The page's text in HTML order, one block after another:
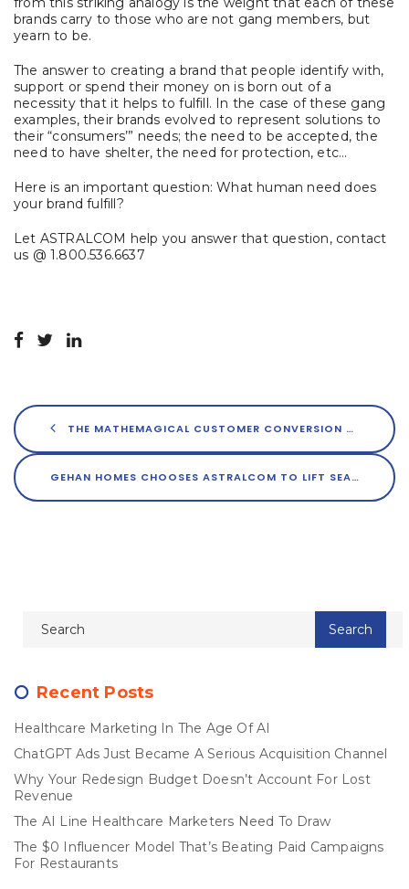
brands carry to those who are not gang members, but
yearn to be.
The answer to creating a brand that people identify with,
support or spend their money on is born out of a
necessity that it helps to fulfill. In the case of these gang
examples, their brands evolved to represent solutions to
their “consumers’” needs; the need to be accepted, the
need to have shelter, the need for protection, etc…
Here is an important question: What human need does
your brand fulfill?
Let ASTRALCOM help you answer that question, contact
us @ 1.800.536.6637
THE MATHEMAGICAL CUSTOMER CONVERSION FORMULA; PART 1
GEHAN HOMES CHOOSES ASTRALCOM TO LIFT SEARCH AND CUSTOMER ENGAGEMENT
Recent Posts
Healthcare Marketing In The Age Of AI
ChatGPT Ads Just Became A Serious Acquisition Channel
Why Your Redesign Budget Doesn’t Account For Lost
Revenue
The AI Line Healthcare Marketers Need To Draw
The $0 Influencer Model That’s Beating Paid Campaigns
For Restaurants